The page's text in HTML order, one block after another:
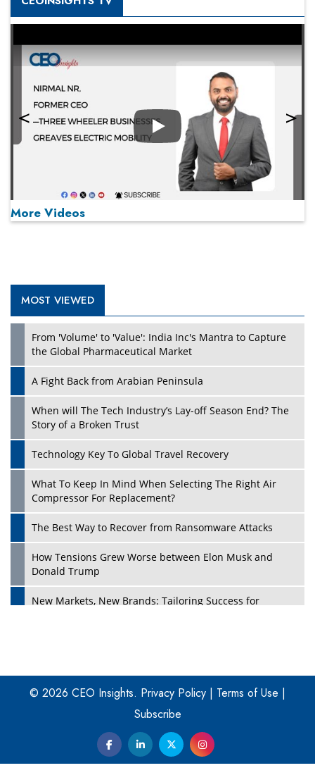
Play
Play
More Videos
MOST VIEWED
From 'Volume' to 'Value': India Inc's Mantra to Capture
the Global Pharmaceutical Market
A Fight Back from Arabian Peninsula
When will The Tech Industry’s Lay-off Season End? The
Story of a Broken Trust
Technology Key To Global Travel Recovery
What To Keep In Mind When Selecting The Right Air
Compressor For Replacement?
The Best Way to Recover from Ransomware Attacks
How Tensions Grew Worse between Elon Musk and
Donald Trump
New Markets, New Brands: Tailoring Success for
Four Key Steps For Healthcare Providers To Combat
Ransomware
Turning Vision into Value: How I Built Purposeful Digital
Ecosystems in the UK
Dave Thomas: A Role Model for Aspiring Entrepreneurs,
© 2026 CEO Insights. Privacy Policy | Terms of Use |
Subscribe